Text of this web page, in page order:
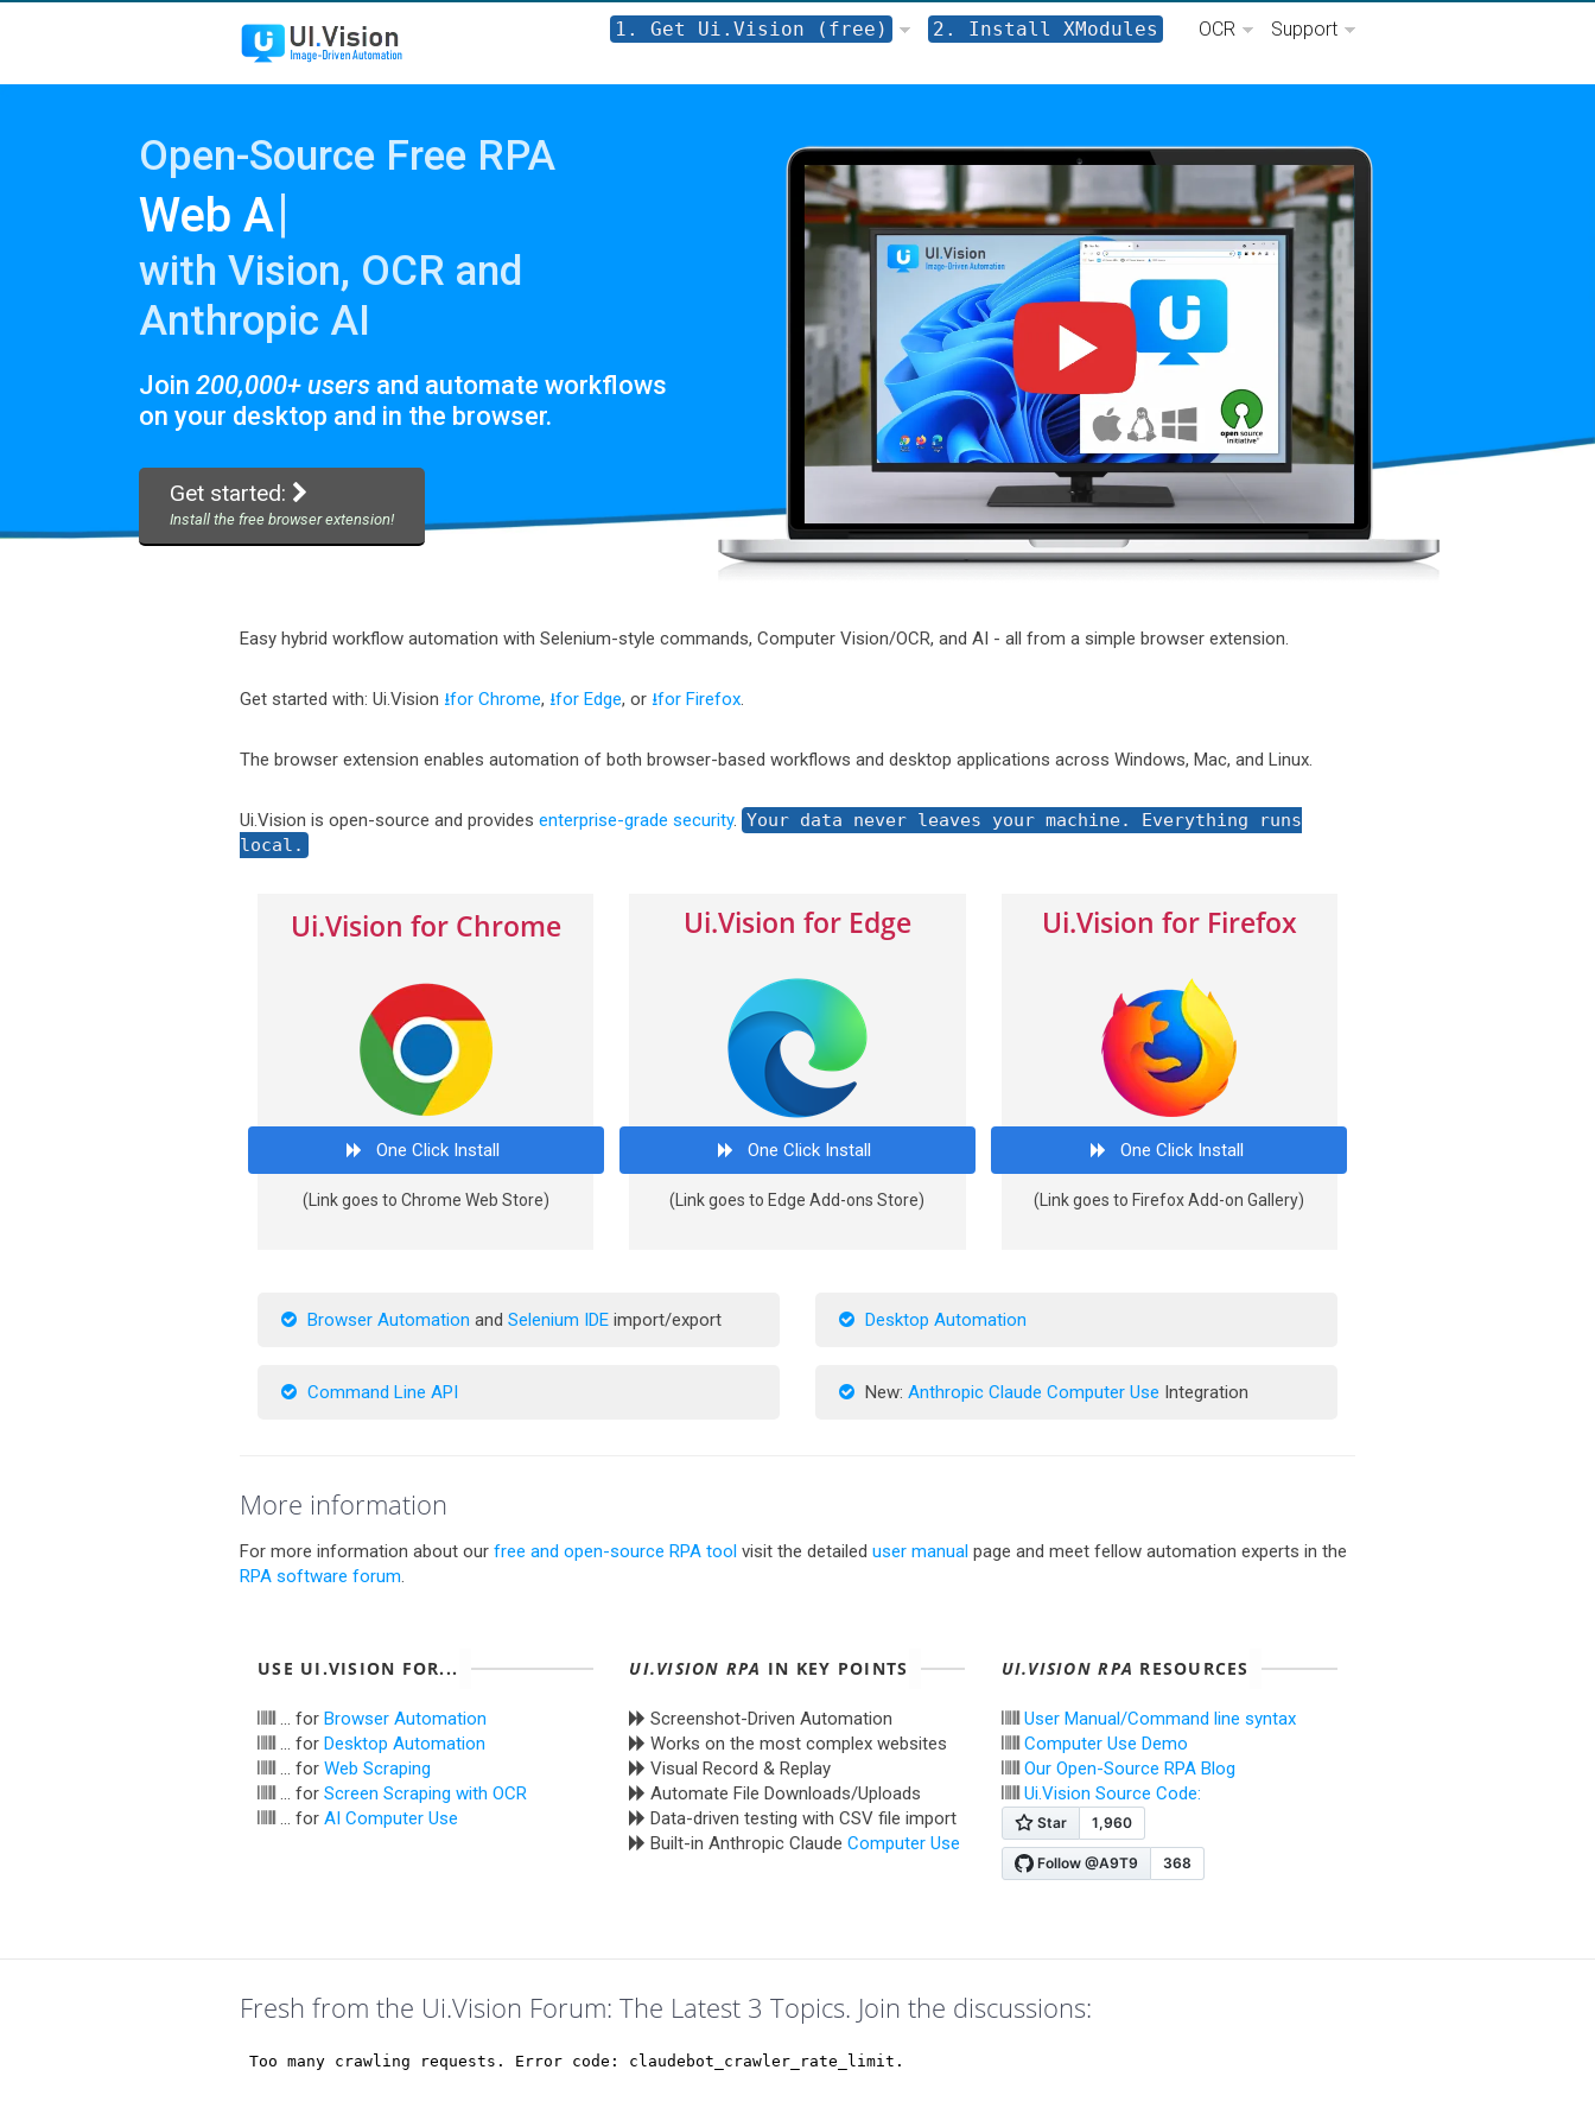
1. Get Ui.Vision (free) 2. Install XModules OCR Support
Open-Source Free RPA
Scre |
with Vision, OCR and
Anthropic AI
Join 200,000+ users and automate workflows
on your desktop and in the browser.
Get started:
Install the free browser extension!
Easy hybrid workflow automation with Selenium-style commands, Computer Vision/OCR, and AI - all from a simple browser extension.
Get started with: Ui.Vision ⭳for Chrome, ⭳for Edge, or ⭳for Firefox.
The browser extension enables automation of both browser-based workflows and desktop applications across Windows, Mac, and Linux.
Ui.Vision is open-source and provides enterprise-grade security. Your data never leaves your machine. Everything runs
local.
Ui.Vision for Chrome
One Click Install
(Link goes to Chrome Web Store)
Ui.Vision for Edge
One Click Install
(Link goes to Edge Add-ons Store)
Ui.Vision for Firefox
One Click Install
(Link goes to Firefox Add-on Gallery)
Browser Automation and Selenium IDE import/export
Command Line API
Desktop Automation
New: Anthropic Claude Computer Use Integration
More information
For more information about our free and open-source RPA tool visit the detailed user manual page and meet fellow automation experts in the
RPA software forum.
USE UI.VISION FOR...
... for Browser Automation
... for Desktop Automation
... for Web Scraping
... for Screen Scraping with OCR
... for AI Computer Use
UI.VISION RPA IN KEY POINTS
Screenshot-Driven Automation
Works on the most complex websites
Visual Record & Replay
Automate File Downloads/Uploads
Data-driven testing with CSV file import
Built-in Anthropic ClaudeComputer Use
UI.VISION RPA RESOURCES
User Manual/Command line syntax
Computer Use Demo
Our Open-Source RPA Blog
Ui.Vision Source Code:
Fresh from the Ui.Vision Forum: The Latest 3 Topics. Join the discussions: